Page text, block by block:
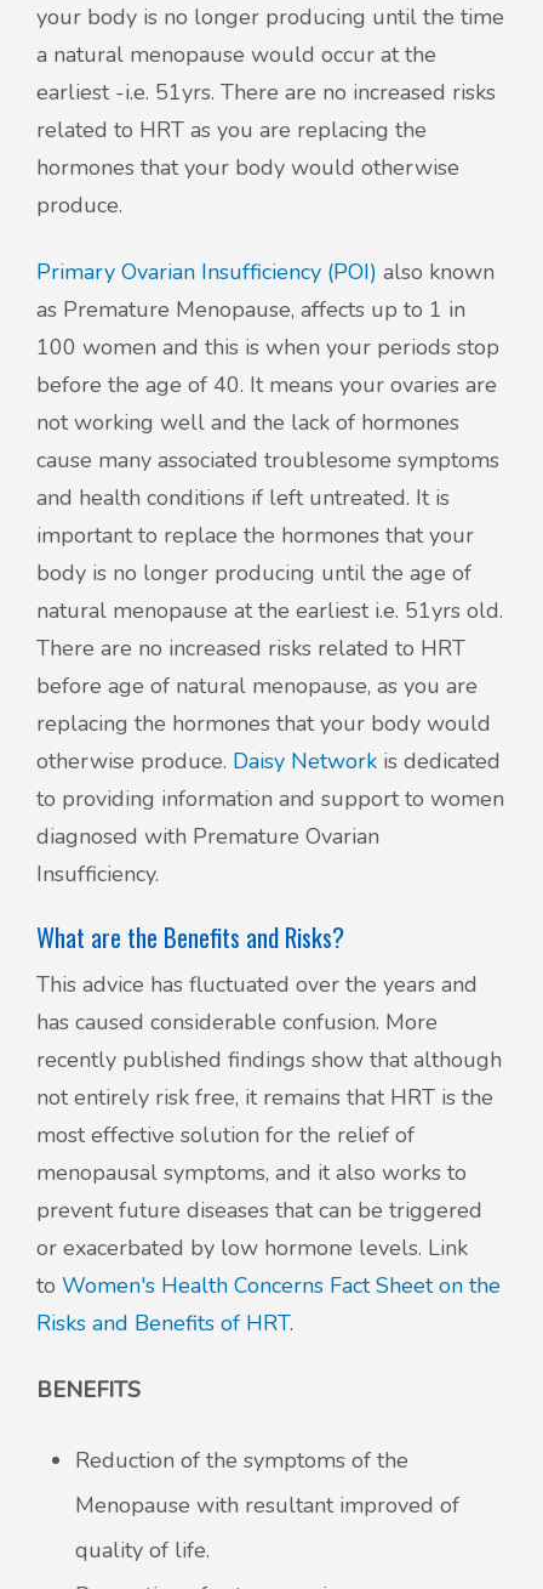
your body is no longer producing until the time
a natural menopause would occur at the
earliest -i.e. 51yrs. There are no increased risks
related to HRT as you are replacing the
hormones that your body would otherwise
produce.
Primary Ovarian Insufficiency (POI) also known
as Premature Menopause, affects up to 1 in
100 women and this is when your periods stop
before the age of 40. It means your ovaries are
not working well and the lack of hormones
cause many associated troublesome symptoms
and health conditions if left untreated. It is
important to replace the hormones that your
body is no longer producing until the age of
natural menopause at the earliest i.e. 51yrs old.
There are no increased risks related to HRT
before age of natural menopause, as you are
replacing the hormones that your body would
otherwise produce. Daisy Network is dedicated
to providing information and support to women
diagnosed with Premature Ovarian
Insufficiency.
What are the Benefits and Risks?
This advice has fluctuated over the years and
has caused considerable confusion. More
recently published findings show that although
not entirely risk free, it remains that HRT is the
most effective solution for the relief of
menopausal symptoms, and it also works to
prevent future diseases that can be triggered
or exacerbated by low hormone levels. Link
to Women's Health Concerns Fact Sheet on the
Risks and Benefits of HRT.
BENEFITS
Reduction of the symptoms of the
Menopause with resultant improved of
quality of life.